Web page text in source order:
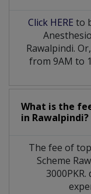
Click HERE to
Rawalpindi.
from 9AM to
What is the
in Rawalpindi?
The fee of top
Scheme